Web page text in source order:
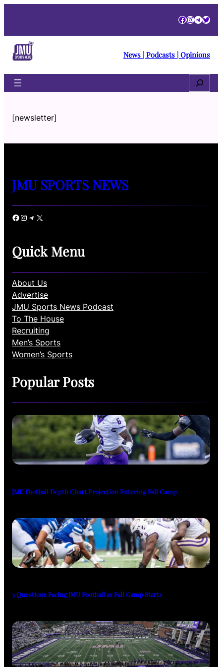
Facebook
News | Podcasts | Opinions
Search
[newsletter]
JMU SPORTS NEWS
Facebook Instagram Telegram X
Quick Menu
About Us
Advertise
JMU Sports News Podcast
To The House
Recruiting
Men’s Sports
Women’s Sports
Popular Posts
JMU Football Depth Chart Projection Entering Fall Camp
3 Questions Facing JMU Football as Fall Camp Starts